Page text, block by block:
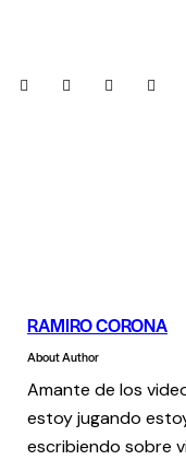
RAMIRO CORONA
About Author
Amante de los
estoy jugando
escribiendo sobre